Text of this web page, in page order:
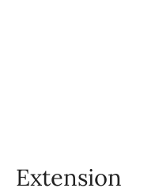
Extension